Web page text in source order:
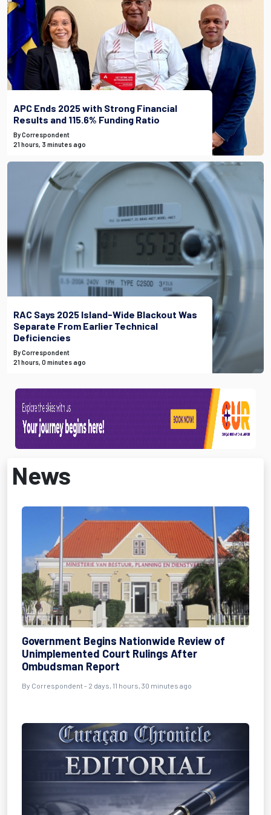
APC Ends 2025 with Strong Financial
Results and 115.6% Funding Ratio
By Correspondent
21 hours, 3 minutes ago
RAC Says 2025 Island-Wide Blackout Was
Separate From Earlier Technical
Deficiencies
By Correspondent
21 hours, 0 minutes ago
News
Government Begins Nationwide Review of
Unimplemented Court Rulings After
Ombudsman Report
By Correspondent - 2 days, 11 hours, 30 minutes ago